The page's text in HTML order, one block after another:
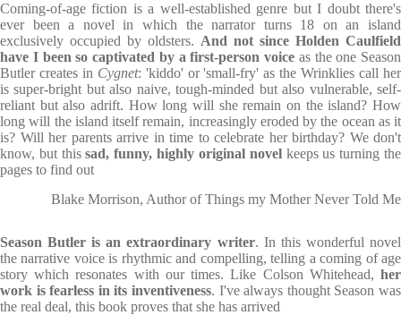
Coming-of-age fiction is a well-established genre but I doubt there's
ever been a novel in which the narrator turns 18 on an island
exclusively occupied by oldsters. And not since Holden Caulfield
have I been so captivated by a first-person voice as the one Season
Butler creates in Cygnet: 'kiddo' or 'small-fry' as the Wrinklies call her
is super-bright but also naive, tough-minded but also vulnerable, self-
reliant but also adrift. How long will she remain on the island? How
long will the island itself remain, increasingly eroded by the ocean as it
is? Will her parents arrive in time to celebrate her birthday? We don't
know, but thissad, funny, highly original novel keeps us turning the
pages to find out
Blake Morrison, Author of Things my Mother Never Told Me
Season Butler is an extraordinary writer. In this wonderful novel
the narrative voice is rhythmic and compelling, telling a coming of age
story which resonates with our times. Like Colson Whitehead, her
work is fearless in its inventiveness. I've always thought Season was
the real deal, this book proves that she has arrived